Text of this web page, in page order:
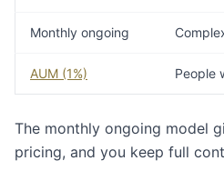
Monthly ongoing
AUM (1%) People
The monthly ongoing model
pricing, and you keep full